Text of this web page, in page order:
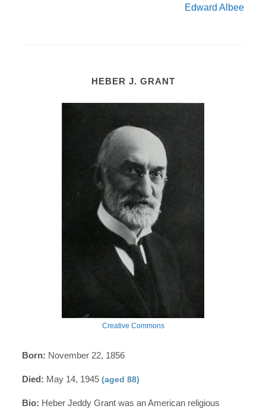
Edward Albee
HEBER J. GRANT
Creative Commons
Born: November 22, 1856
Died: May 14, 1945(aged 88)
Bio: Heber Jeddy Grant was an American religious